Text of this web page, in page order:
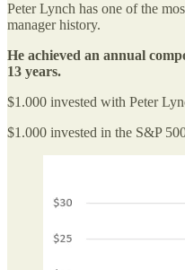
Peter Lynch has one of the
manager history.
He achieved an annual
13 years.
$1.000 invested with Peter
$1.000 invested in the S&P